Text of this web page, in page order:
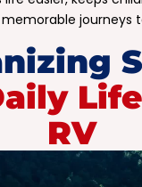
journeys
RV